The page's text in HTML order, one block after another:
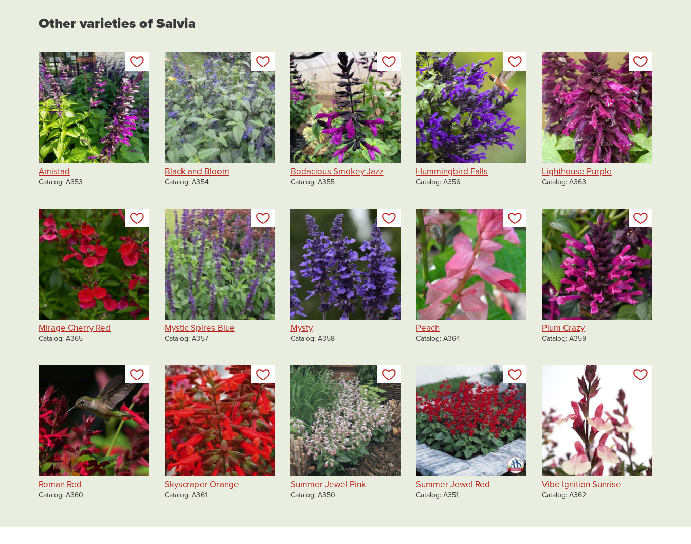
Other varieties of Salvia
Add to my list
Amistad
Catalog A353
Add to my list
Black and Bloom
Catalog A354
Add to my list
Bodacious Smokey Jazz
Catalog A355
Add to my list
Hummingbird Falls
Catalog A356
Lighthouse Purple
Catalog A363
Add to my list
Mirage Cherry Red
Catalog A365
Add to my list
Mystic Spires Blue
Catalog A357
Add to my list
Mysty
Catalog A358
Add to my list
Peach
Catalog A364
Plum Crazy
Catalog A359
Add to my list
Roman Red
Catalog A360
Add to my list
Skyscraper Orange
Catalog A361
Summer Jewel Pink
Catalog A350
Summer Jewel Red
Catalog A351
Vibe Ignition Sunrise
Catalog A362